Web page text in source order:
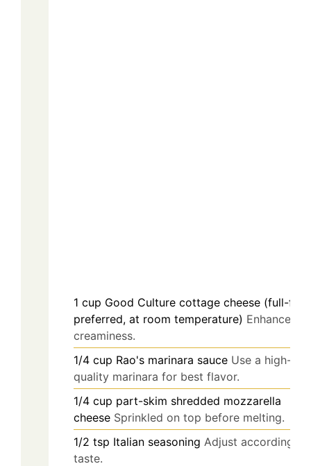
1 cup Good Culture cottage cheese (full-fat
preferred, at room temperature) Enhances
creaminess.
1/4 cup Rao's marinara sauce Use a high-
quality marinara for best flavor.
1/4 cup part-skim shredded mozzarella
cheese Sprinkled on top before melting.
1/2 tsp Italian seasoning Adjust according to
taste.